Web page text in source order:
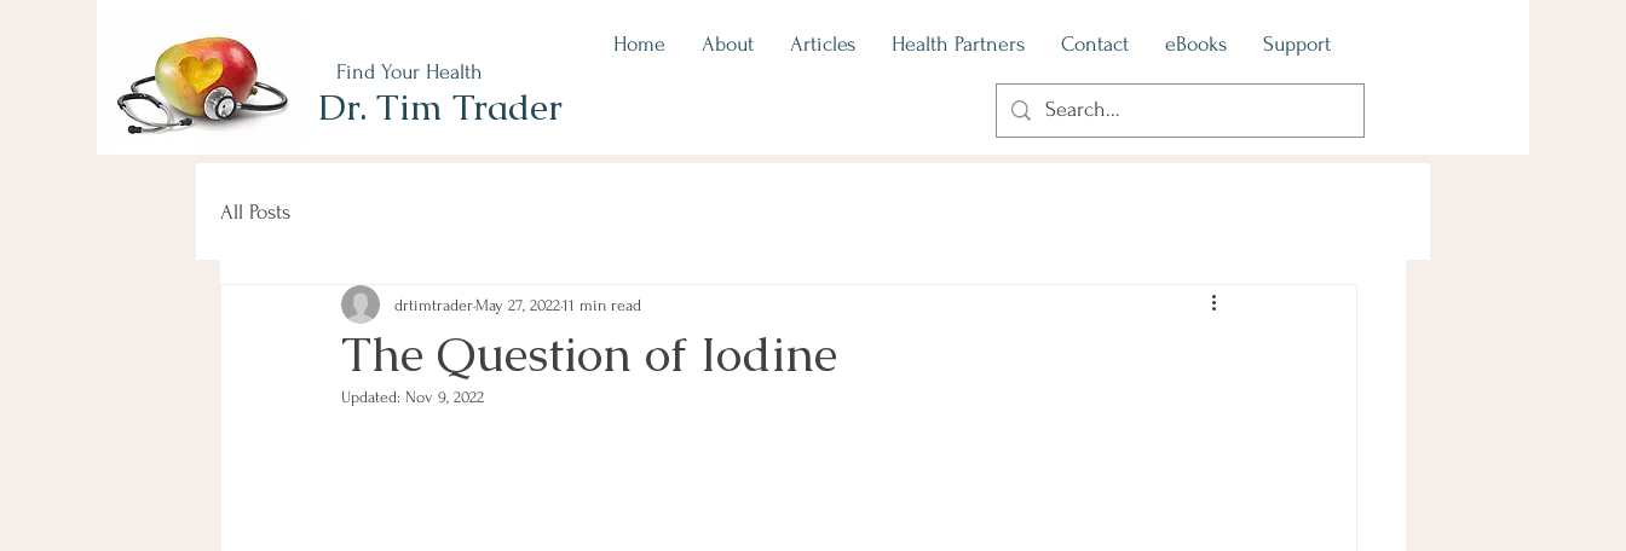
Find Your Health
Dr. Tim Trader
Home About Articles Health Partners Contact eBooks Support
All Posts
The Question of Iodine
drtimtrader May 27, 202211 min read
Updated: Nov 9, 2022